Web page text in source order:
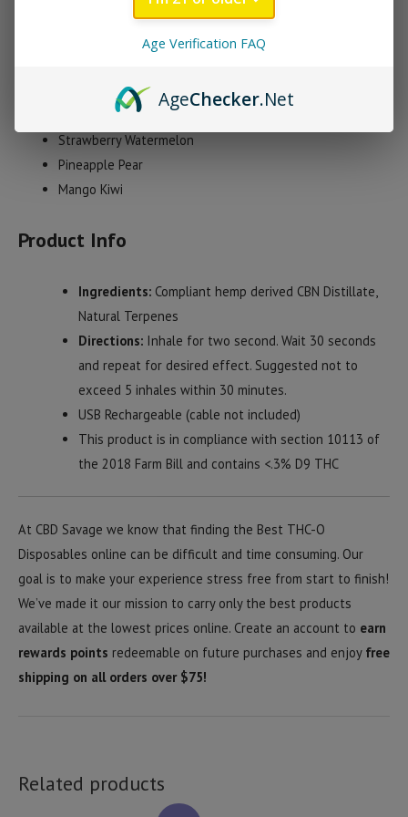
pure distillate flavored with all natural, strain-specific terpenes.
Watermelon, Mango Kiwi and Pineapple Pear.
Premium Vibez Disposable Vape Flavors
Strawberry Watermelon
Pineapple Pear
Mango Kiwi
Product Info
Ingredients: Compliant hemp derived CBN Distillate,
Natural Terpenes
Directions: Inhale for two second. Wait 30 seconds
and repeat for desired effect. Suggested not to
exceed 5 inhales within 30 minutes.
USB Rechargeable (cable not included)
This product is in compliance with section 10113 of
the 2018 Farm Bill and contains <.3% D9 THC
At CBD Savage we know that finding the Best THC-O
Disposables online can be difficult and time consuming. Our
goal is to make your experience stress free from start to finish!
We’ve made it our mission to carry only the best products
available at the lowest prices online. Create an account to earn
rewards points redeemable on future purchases and enjoy free
shipping on all orders over $75!
Related products
Age Verification FAQ
AgeChecker.Net